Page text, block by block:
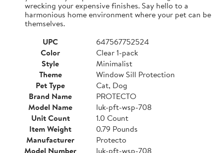
wrecking your expensive finishes. Say hello to a
harmonious home environment where your pet can be
themselves.
UPC
647567752524
Color
Clear 1-pack
Style
Minimalist
Theme
Window Sill Protection
Pet Type
Cat, Dog
Brand Name
PROTECTO
Model Name
luk-pft-wsp-708
Unit Count
1.0 Count
Item Weight
0.79 Pounds
Manufacturer
Protecto
Model Number
luk-pft-wsp-708